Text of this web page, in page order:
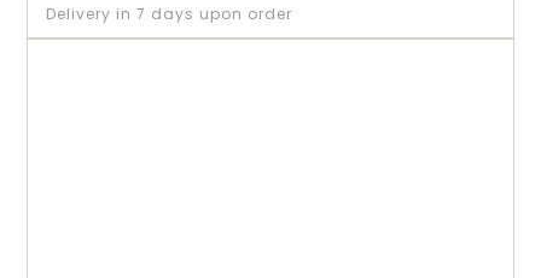
Delivery in 7 days upon order